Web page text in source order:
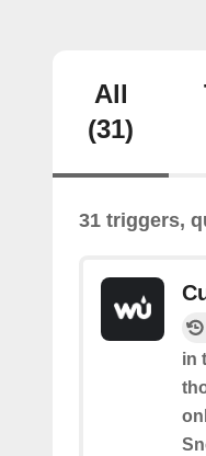
All
(31)
31 triggers,
in